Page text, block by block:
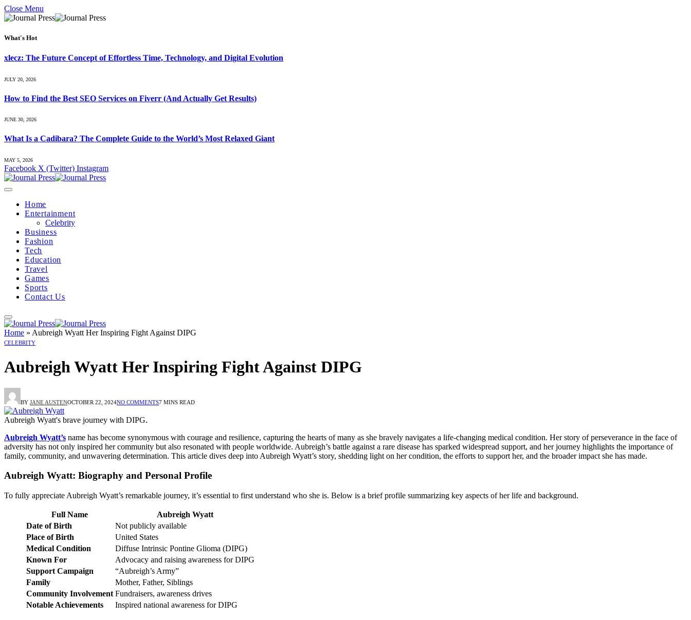
Close Menu
What's Hot
xlecz: The Future Concept of Effortless Time, Technology, and Digital Evolution
JULY 20, 2026
How to Find the Best SEO Services on Fiverr (And Actually Get Results)
JUNE 30, 2026
What Is a Cadibara? The Complete Guide to the World’s Most Relaxed Giant
MAY 5, 2026
Facebook X (Twitter) Instagram
Home
Entertainment
Celebrity
Business
Fashion
Tech
Education
Travel
Games
Sports
Contact Us
Home » Aubreigh Wyatt Her Inspiring Fight Against DIPG
CELEBRITY
Aubreigh Wyatt Her Inspiring Fight Against DIPG
BY JANE AUSTENOCTOBER 22, 2024NO COMMENTS7 MINS READ
Aubreigh Wyatt's brave journey with DIPG.
Aubreigh Wyatt’s name has become synonymous with courage and resilience, capturing the hearts of many as she bravely navigates a life-changing medical condition. Her story of perseverance in the face of
adversity has not only inspired her community but also resonated with people worldwide. Aubreigh’s battle against a rare disease has sparked widespread support, and her journey highlights the importance of
family, community, and unwavering determination. This article dives deep into Aubreigh Wyatt’s story, shedding light on her condition, the efforts to support her, and the broader impact she has made.
Aubreigh Wyatt: Biography and Personal Profile
To fully appreciate Aubreigh Wyatt’s remarkable journey, it’s essential to first understand who she is. Below is a brief profile summarizing key aspects of her life and background.
Full Name
Aubreigh Wyatt
Date of Birth
Not publicly available
Place of Birth
United States
Medical Condition
Diffuse Intrinsic Pontine Glioma (DIPG)
Known For
Advocacy and raising awareness for DIPG
Support Campaign
“Aubreigh’s Army”
Family
Mother, Father, Siblings
Community Involvement Fundraisers, awareness drives
Notable Achievements
Inspired national awareness for DIPG